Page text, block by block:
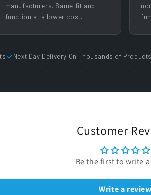
manufacturers. Same fit and
function at a lower cost.
Next Day Delivery On Thousands of Products
Customer
Be the first to write
Write a review